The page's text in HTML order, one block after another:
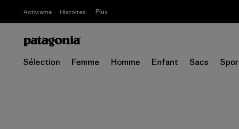
Activisme Histoires Plus
Sélection Femme Homme Enfant Sacs